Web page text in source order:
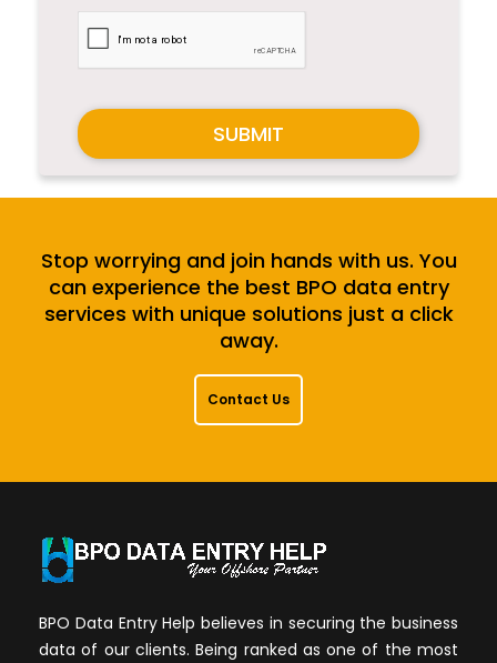
SUBMIT
Stop worrying and join hands with us. You
can experience the best BPO data entry
services with unique solutions just a click
away.
Contact Us
BPO Data Entry Help believes in securing the business
data of our clients. Being ranked as one of the most